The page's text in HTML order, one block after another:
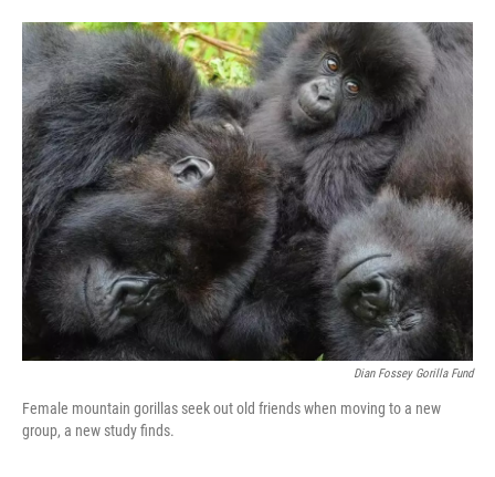
o
k
r
I
n
Dian Fossey Gorilla Fund
Female mountain gorillas seek out old friends when moving to a new
group, a new study finds.